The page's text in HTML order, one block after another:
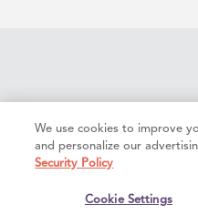
We use cookies to improve
and personalize our
Security Policy
Cookie Settings